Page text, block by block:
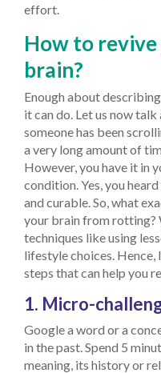
effort.
How to
brain?
Enough about
it can do. Let us now
someone has been
a very long amount of
However, you have it in
condition. Yes, you
and curable. So, what
your brain from rotting?
techniques like using
lifestyle choices. Hence,
steps that can help you
1. Micro-
Google a word or a
in the past. Spend 5
meaning, its history or